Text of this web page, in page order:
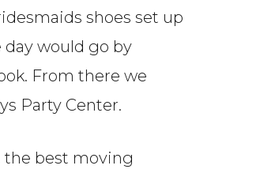
shoes set up
would go by
From there we
Party Center.
the best moving